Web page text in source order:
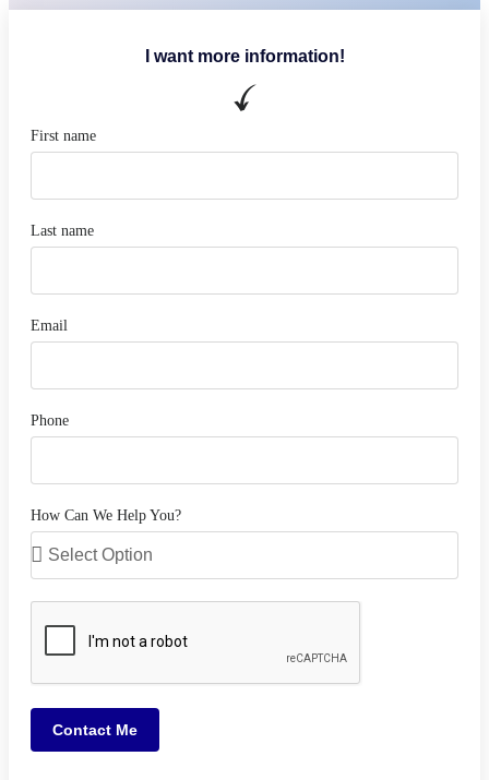
I want more information!
First name
Last name
Email
Phone
How Can We Help You?
Contact Me